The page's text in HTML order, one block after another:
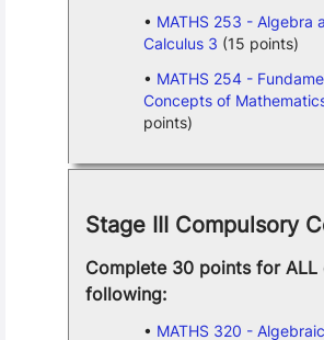
MATHS 253 - Algebra
Calculus 3 (15 points)
MATHS 254 -
Concepts of
points)
Stage III Compulsory
Complete 30 points for ALL
following:
MATHS 320 - Algebraic